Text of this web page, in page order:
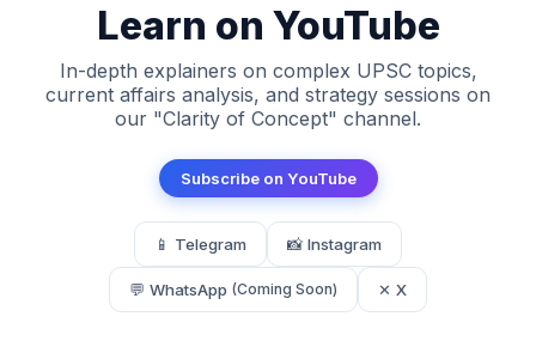
Learn on YouTube
In-depth explainers on complex UPSC topics,
current affairs analysis, and strategy sessions on
our "Clarity of Concept" channel.
Subscribe on YouTube
📱 Telegram 📸 Instagram
💬 WhatsApp (Coming Soon) ✕ X